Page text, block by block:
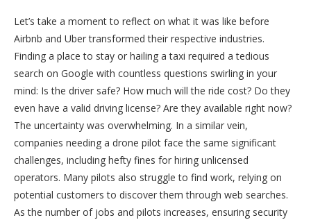
Let’s take a moment to reflect on what it was like before
Airbnb and Uber transformed their respective industries.
Finding a place to stay or hailing a taxi required a tedious
search on Google with countless questions swirling in your
mind: Is the driver safe? How much will the ride cost? Do they
even have a valid driving license? Are they available right now?
The uncertainty was overwhelming. In a similar vein,
companies needing a drone pilot face the same significant
challenges, including hefty fines for hiring unlicensed
operators. Many pilots also struggle to find work, relying on
potential customers to discover them through web searches.
As the number of jobs and pilots increases, ensuring security